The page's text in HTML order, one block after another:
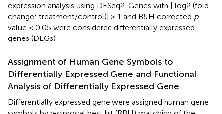
expression analysis using DESeq2. Genes with | log2 (fold
change: treatment/control)| > 1 and B&H corrected p-
value < 0.05 were considered differentially expressed
genes (DEGs).
Assignment of Human Gene Symbols to
Differentially Expressed Gene and Functional
Analysis of Differentially Expressed Gene
Differentially expressed gene were assigned human gene